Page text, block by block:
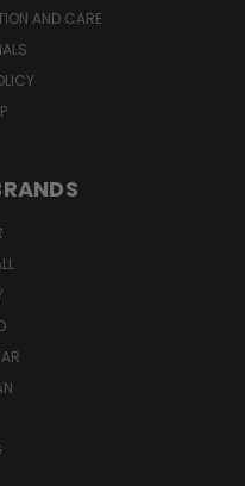
AND CARE